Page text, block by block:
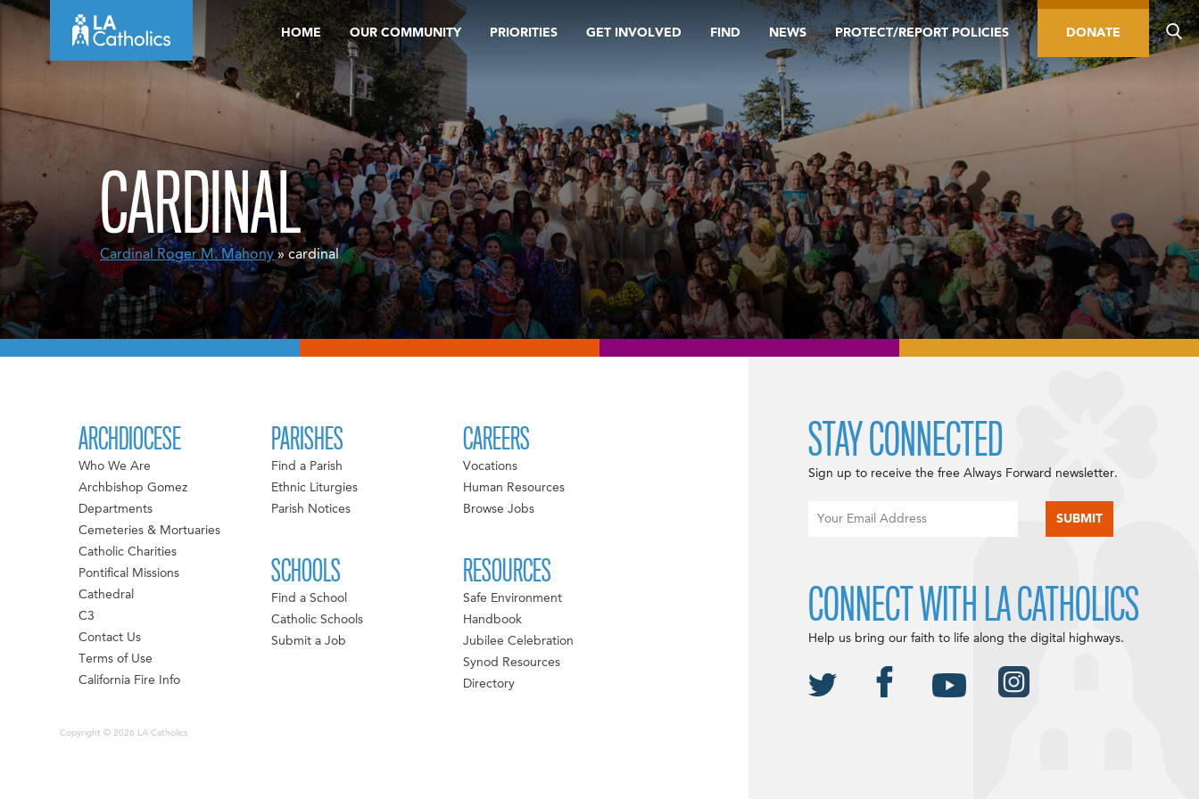
Skip
content
HOME OUR COMMUNITY PRIORITIES GET INVOLVED FIND NEWS PROTECT/REPORT POLICIES DONATE
CARDINAL
Cardinal Roger M. Mahony » cardinal
ARCHDIOCESE
Who We Are
Archbishop Gomez
Departments
Cemeteries & Mortuaries
Catholic Charities
Pontifical Missions
Cathedral
C3
Contact Us
Terms of Use
California Fire Info
PARISHES
Find a Parish
Ethnic Liturgies
Parish Notices
SCHOOLS
Find a School
Catholic Schools
Submit a Job
CAREERS
Vocations
Human Resources
Browse Jobs
RESOURCES
Safe Environment
Handbook
Jubilee Celebration
Synod Resources
Directory
Copyright © 2026 LA Catholics
STAY CONNECTED
Sign up to receive the free Always Forward newsletter.
CONNECT WITH LA CATHOLICS
Help us bring our faith to life along the digital highways.